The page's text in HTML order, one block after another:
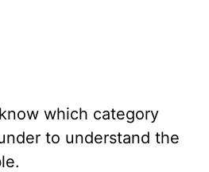
which category
to understand the